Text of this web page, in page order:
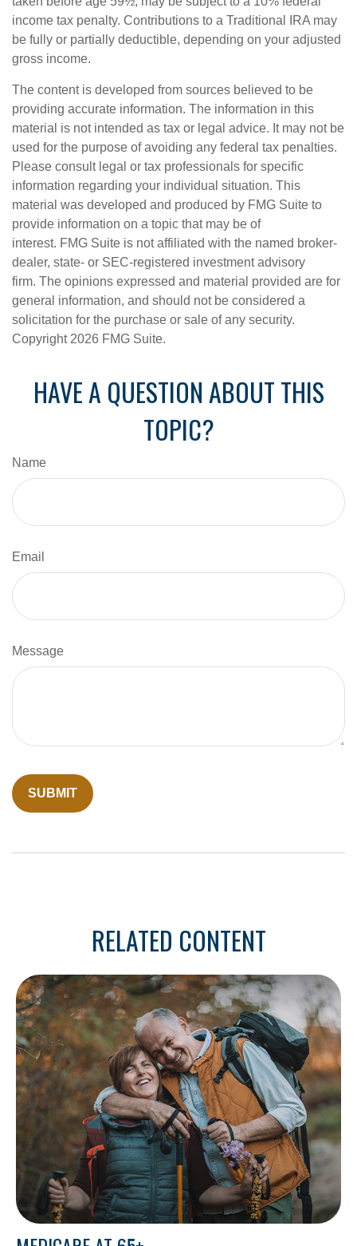
income tax penalty. Contributions to a Traditional IRA may
be fully or partially deductible, depending on your adjusted
gross income.
The content is developed from sources believed to be
providing accurate information. The information in this
material is not intended as tax or legal advice. It may not be
used for the purpose of avoiding any federal tax penalties.
Please consult legal or tax professionals for specific
information regarding your individual situation. This
material was developed and produced by FMG Suite to
provide information on a topic that may be of
interest. FMG Suite is not affiliated with the named broker-
dealer, state- or SEC-registered investment advisory
firm. The opinions expressed and material provided are for
general information, and should not be considered a
solicitation for the purchase or sale of any security.
Copyright 2026 FMG Suite.
HAVE A QUESTION ABOUT THIS
TOPIC?
Name
Email
Message
RELATED CONTENT